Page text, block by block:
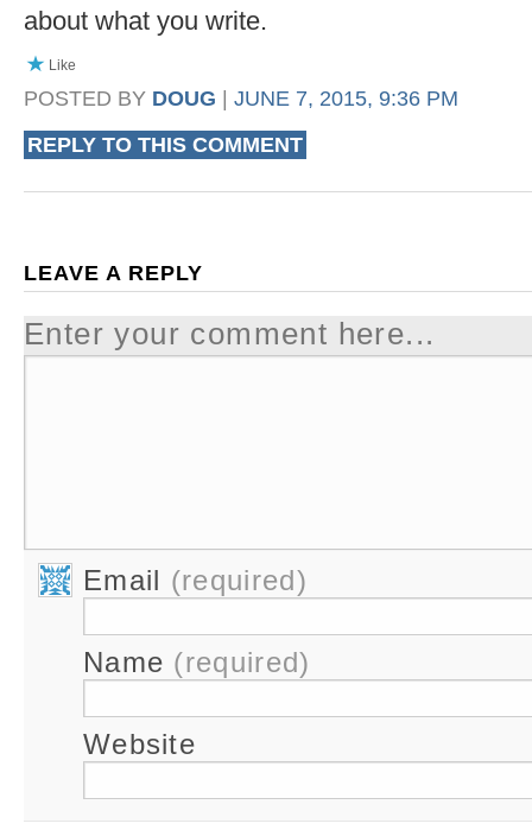
about what you write.
Like
POSTED BY DOUG
JUNE 7, 2015, 9:36 PM
REPLY TO THIS COMMENT
LEAVE A REPLY
Enter your comment here...
Email (required)
Name (required)
Website